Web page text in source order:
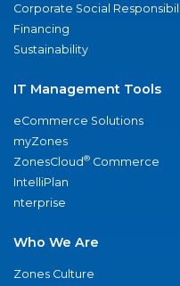
Corporate Social
Financing
Sustainability
IT Management Tools
eCommerce Solutions
myZones
ZonesCloud® Commerce
IntelliPlan
nterprise
Who We Are
Zones Culture